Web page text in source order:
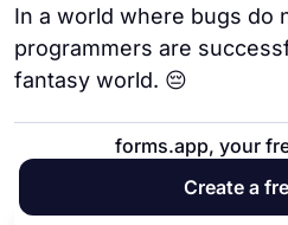
In a world where bugs do
programmers are
fantasy world. 😔
21. A few dances
forms.app, your
Create a